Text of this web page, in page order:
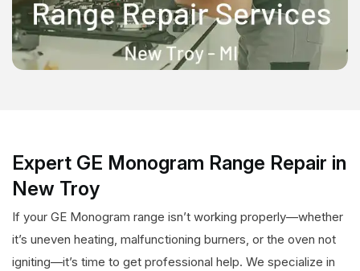
Expert GE Monogram Range Repair in
New Troy
If your GE Monogram range isn’t working properly—whether
it’s uneven heating, malfunctioning burners, or the oven not
igniting—it’s time to get professional help. We specialize in